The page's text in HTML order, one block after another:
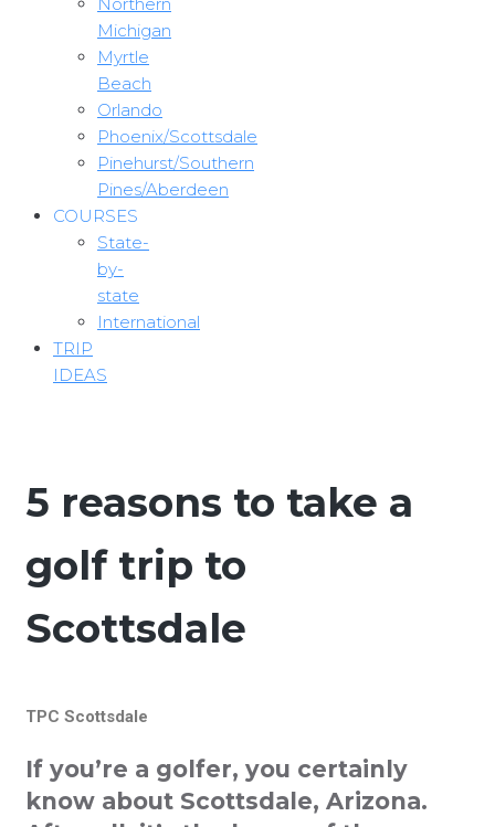
Michigan
Myrtle
Beach
Orlando
Phoenix/Scottsdale
Pinehurst/Southern
Pines/Aberdeen
COURSES
State-
by-
state
International
TRIP
IDEAS
5 reasons to take a
golf trip to
Scottsdale
TPC Scottsdale
If you’re a golfer, you certainly
know about Scottsdale, Arizona.